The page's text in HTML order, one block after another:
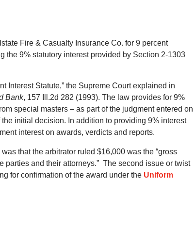
Fire & Casualty Insurance Co. for 9 percent
the 9% statutory interest provided by Section 2-1303
Interest Statute,” the Supreme Court explained in
Bank, 157 Ill.2d 282 (1993). The law provides for 9%
special masters – as part of the judgment entered on
initial decision. In addition to providing 9% interest
interest on awards, verdicts and reports.
that the arbitrator ruled $16,000 was the “gross
parties and their attorneys.” The second issue or twist
for confirmation of the award under the Uniform